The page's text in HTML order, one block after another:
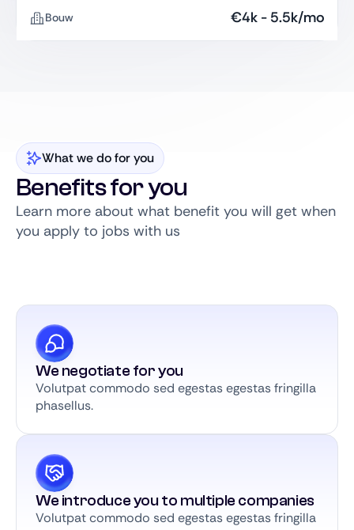
Bouw €4k - 5.5k/mo
What we do for you
Benefits for you
Learn more about what benefit you will get when
you apply to jobs with us
We negotiate for you
Volutpat commodo sed egestas egestas fringilla
phasellus.
We introduce you to multiple companies
Volutpat commodo sed egestas egestas fringilla